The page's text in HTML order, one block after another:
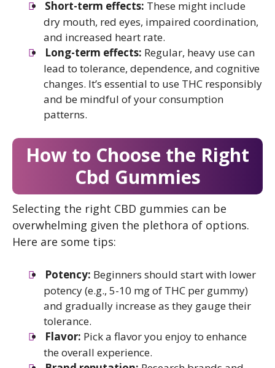
Short-term effects: These might include
dry mouth, red eyes, impaired coordination,
and increased heart rate.
Long-term effects: Regular, heavy use can
lead to tolerance, dependence, and cognitive
changes. It’s essential to use THC responsibly
and be mindful of your consumption
patterns.
How to Choose the Right
Cbd Gummies
Selecting the right CBD gummies can be
overwhelming given the plethora of options.
Here are some tips:
Potency: Beginners should start with lower
potency (e.g., 5-10 mg of THC per gummy)
and gradually increase as they gauge their
tolerance.
Flavor: Pick a flavor you enjoy to enhance
the overall experience.